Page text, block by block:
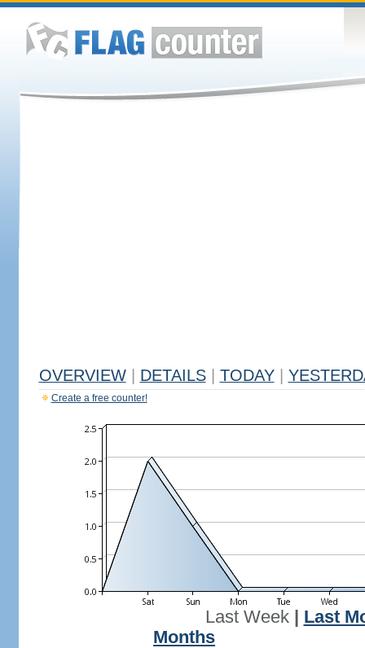
OVERVIEW DETAILS TODAY
Create a free counter!
Last Week| Last
Months